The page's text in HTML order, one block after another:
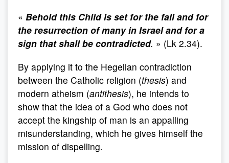
« Behold this Child is set for the fall and for
the resurrection of many in Israel and for a
sign that shall be contradicted. » (Lk 2.34).
By applying it to the Hegelian contradiction
between the Catholic religion (thesis) and
modern atheism (antithesis), he intends to
show that the idea of a God who does not
accept the kingship of man is an appalling
misunderstanding, which he gives himself the
mission of dispelling.